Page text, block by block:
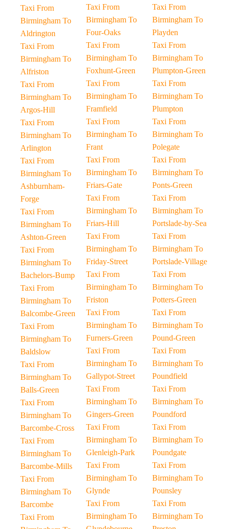
Taxi From
Birmingham To
Aldrington
Taxi From
Birmingham To
Alfriston
Taxi From
Birmingham To
Argos-Hill
Taxi From
Birmingham To
Arlington
Taxi From
Birmingham To
Ashburnham-
Forge
Taxi From
Birmingham To
Ashton-Green
Taxi From
Birmingham To
Bachelors-Bump
Taxi From
Birmingham To
Balcombe-Green
Taxi From
Birmingham To
Baldslow
Taxi From
Birmingham To
Balls-Green
Taxi From
Birmingham To
Barcombe-Cross
Taxi From
Birmingham To
Barcombe-Mills
Taxi From
Birmingham To
Barcombe
Taxi From
Taxi From
Birmingham To
Four-Oaks
Taxi From
Birmingham To
Foxhunt-Green
Taxi From
Birmingham To
Framfield
Taxi From
Birmingham To
Frant
Taxi From
Birmingham To
Friars-Gate
Taxi From
Birmingham To
Friars-Hill
Taxi From
Birmingham To
Friday-Street
Taxi From
Birmingham To
Friston
Taxi From
Birmingham To
Furners-Green
Taxi From
Birmingham To
Gallypot-Street
Taxi From
Birmingham To
Gingers-Green
Taxi From
Birmingham To
Glenleigh-Park
Taxi From
Birmingham To
Glynde
Taxi From
Birmingham To
Taxi From
Birmingham To
Playden
Taxi From
Birmingham To
Plumpton-Green
Taxi From
Birmingham To
Plumpton
Taxi From
Birmingham To
Polegate
Taxi From
Birmingham To
Ponts-Green
Taxi From
Birmingham To
Portslade-by-Sea
Taxi From
Birmingham To
Portslade-Village
Taxi From
Birmingham To
Potters-Green
Taxi From
Birmingham To
Pound-Green
Taxi From
Birmingham To
Poundfield
Taxi From
Birmingham To
Poundford
Taxi From
Birmingham To
Poundgate
Taxi From
Birmingham To
Pounsley
Taxi From
Birmingham To